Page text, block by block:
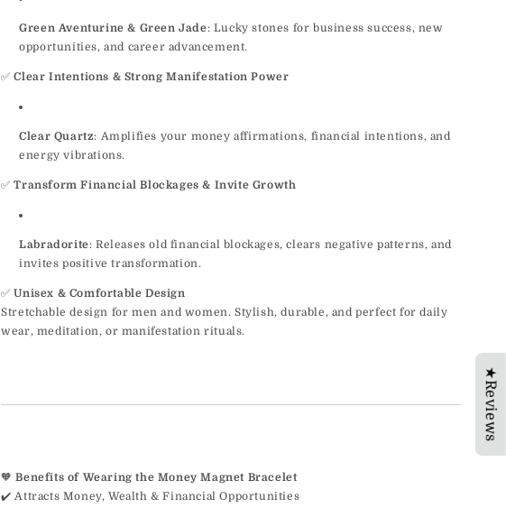
Green Aventurine & Green Jade: Lucky stones for business success, new
opportunities, and career advancement.
✅Clear Intentions & Strong Manifestation Power
Clear Quartz: Amplifies your money affirmations, financial intentions, and
energy vibrations.
✅Transform Financial Blockages & Invite Growth
Labradorite: Releases old financial blockages, clears negative patterns, and
invites positive transformation.
✅Unisex & Comfortable Design
Stretchable design for men and women. Stylish, durable, and perfect for daily
wear, meditation, or manifestation rituals.
🧡Benefits of Wearing the Money Magnet Bracelet
✔️ Attracts Money, Wealth & Financial Opportunities
★Reviews